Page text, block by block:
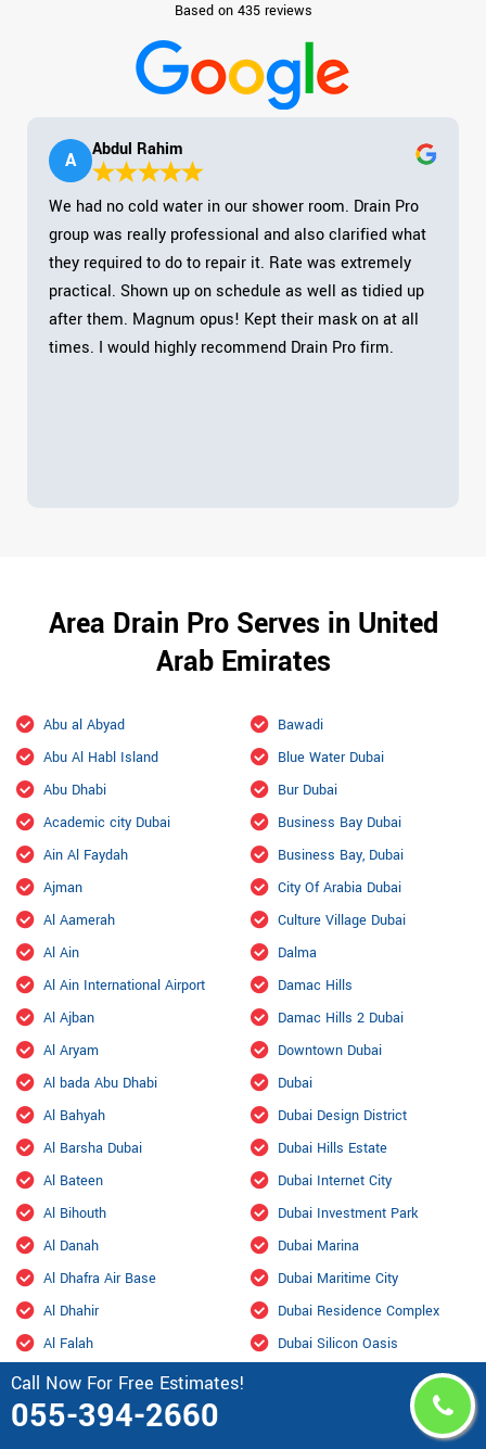
Call Now For Free Estimates!
055-394-2660
Based on 435 reviews
A Abdul Rahim
We had no cold water in our shower room. Drain Pro
group was really professional and also clarified what
they required to do to repair it. Rate was extremely
practical. Shown up on schedule as well as tidied up
after them. Magnum opus! Kept their mask on at all
times. I would highly recommend Drain Pro firm.
Area Drain Pro Serves in United
Arab Emirates
Abu al Abyad
Abu Al Habl Island
Abu Dhabi
Academic city Dubai
Ain Al Faydah
Ajman
Al Aamerah
Al Ain
Al Ain International Airport
Al Ajban
Al Aryam
Al bada Abu Dhabi
Al Bahyah
Al Barsha Dubai
Al Bateen
Al Bihouth
Al Danah
Al Dhafra Air Base
Al Dhahir
Al Falah
Al Faqa
Al Fou'ah
Bawadi
Blue Water Dubai
Bur Dubai
Business Bay Dubai
Business Bay, Dubai
City Of Arabia Dubai
Culture Village Dubai
Dalma
Damac Hills
Damac Hills 2 Dubai
Downtown Dubai
Dubai
Dubai Design District
Dubai Hills Estate
Dubai Internet City
Dubai Investment Park
Dubai Marina
Dubai Maritime City
Dubai Residence Complex
Dubai Silicon Oasis